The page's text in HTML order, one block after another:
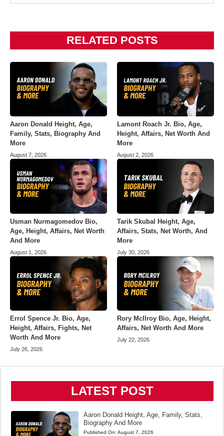
RELATED POSTS
Aaron Donald Height, Age,
Family, Stats, Biography And
More
August 7, 2026
Lamont Roach Jr. Bio, Age,
Height, Affairs, Net Worth And
More
August 2, 2026
Usman Nurmagomedov Bio,
Age, Height, Affairs, Net Worth
And More
August 1, 2026
Tarik Skubal Height, Age,
Affairs, Stats, Net Worth, And
More
July 30, 2026
Errol Spence Jr. Bio, Age,
Height, Affairs, Fights, Net
Worth And More
July 26, 2026
Rory McIlroy Bio, Age, Height,
Affairs, Net Worth And More
July 22, 2026
LATEST POST
Aaron Donald Height, Age, Family, Stats,
Biography And More
Published On: August 7, 2026